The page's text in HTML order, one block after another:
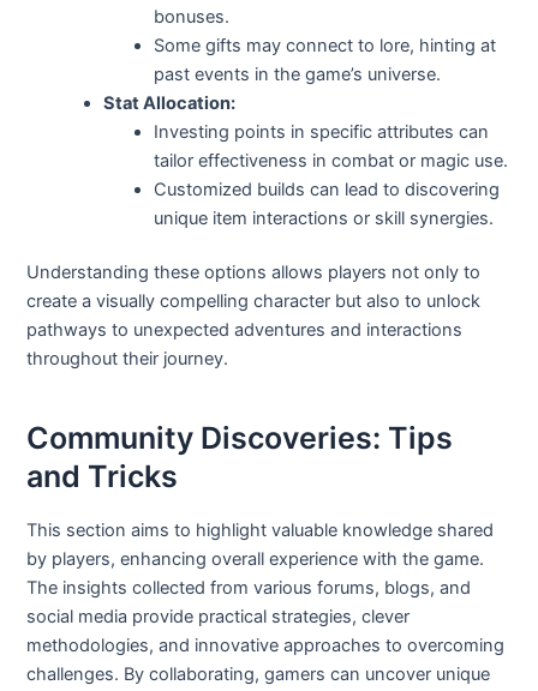
bonuses.
Some gifts may connect to lore, hinting at
past events in the game’s universe.
Stat Allocation:
Investing points in specific attributes can
tailor effectiveness in combat or magic use.
Customized builds can lead to discovering
unique item interactions or skill synergies.
Understanding these options allows players not only to
create a visually compelling character but also to unlock
pathways to unexpected adventures and interactions
throughout their journey.
Community Discoveries: Tips
and Tricks
This section aims to highlight valuable knowledge shared
by players, enhancing overall experience with the game.
The insights collected from various forums, blogs, and
social media provide practical strategies, clever
methodologies, and innovative approaches to overcoming
challenges. By collaborating, gamers can uncover unique